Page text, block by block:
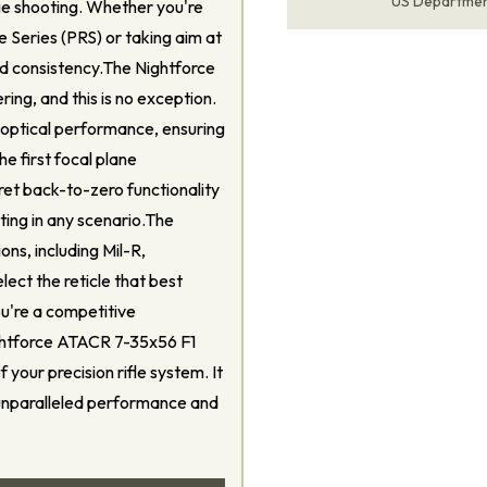
shooting. Whether you're
Series (PRS) or taking aim at
consistency.The Nightforce
and this is no exception.
performance, ensuring
first focal plane
back-to-zero functionality
in any scenario.The
including Mil-R,
the reticle that best
a competitive
ATACR 7-35x56 F1
your precision rifle system. It
performance and